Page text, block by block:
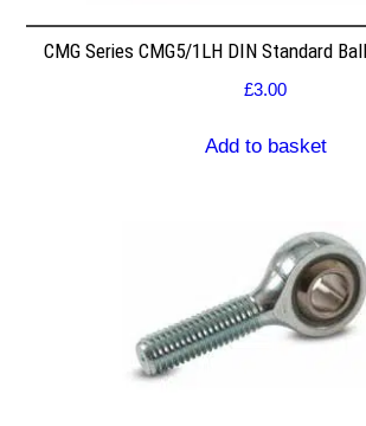
CMG Series CMG5/1LH DIN Standard
£3.00
Add to basket